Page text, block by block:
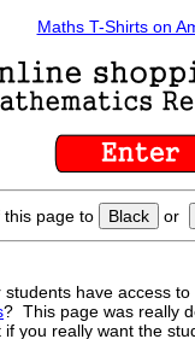
Maths T-Shirts on
page to Black or
students have access
? This page was really
if you really want the